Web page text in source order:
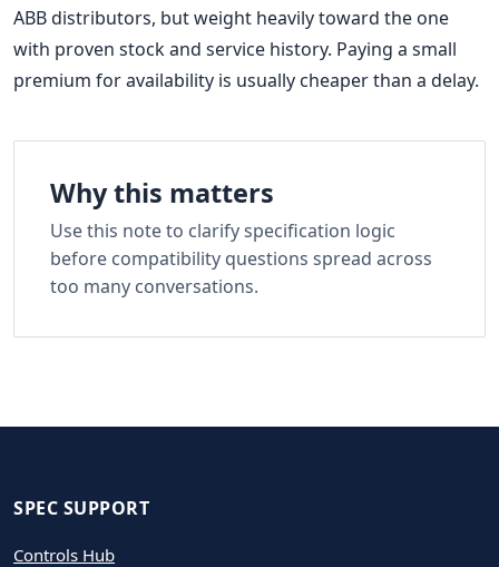
ABB distributors, but weight heavily toward the one
with proven stock and service history. Paying a small
premium for availability is usually cheaper than a delay.
Why this matters
Use this note to clarify specification logic
before compatibility questions spread across
too many conversations.
SPEC SUPPORT
Controls Hub